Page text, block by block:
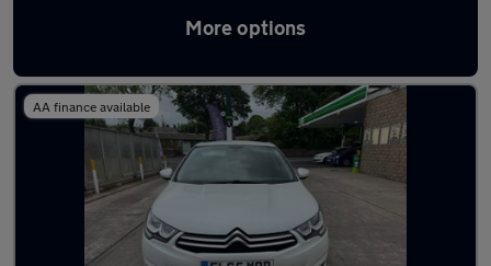
More options
Latest used Citroen C4 in Ramsbottom
AA finance available